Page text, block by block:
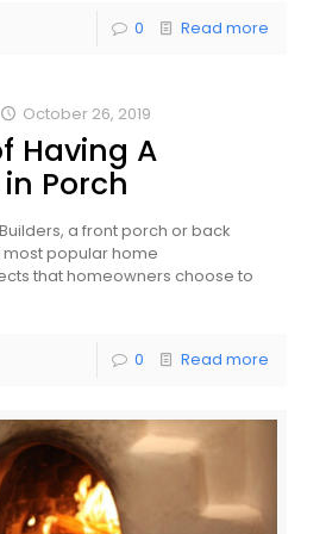
0 Read more
October 26, 2019
Having A
Porch
a front porch or back
popular home
that homeowners choose to
0 Read more